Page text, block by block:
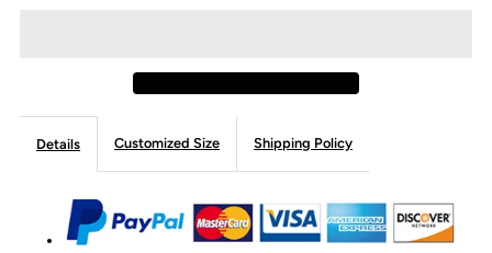
Details Customized Size Shipping Policy